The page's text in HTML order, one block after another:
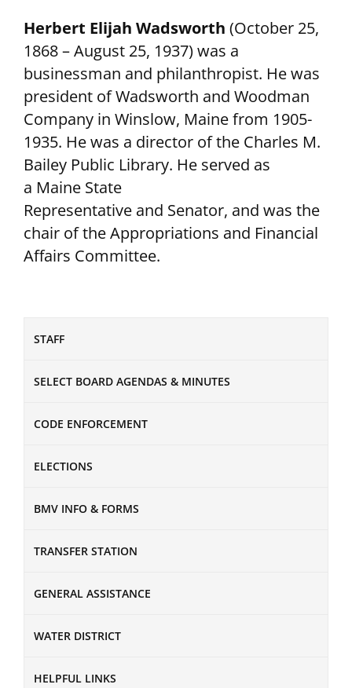
STAFF
SELECT BOARD AGENDAS & MINUTES
CODE ENFORCEMENT
ELECTIONS
BMV INFO & FORMS
TRANSFER STATION
GENERAL ASSISTANCE
WATER DISTRICT
HELPFUL LINKS
Herbert Elijah Wadsworth (October 25,
1868 – August 25, 1937) was a
businessman and philanthropist. He was
president of Wadsworth and Woodman
Company in Winslow, Maine from 1905-
1935. He was a director of the Charles M.
Bailey Public Library. He served as
a Maine State
Representative and Senator, and was the
chair of the Appropriations and Financial
Affairs Committee.